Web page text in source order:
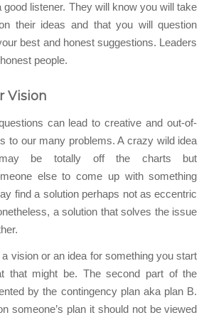
good listener. They will know you will take
their ideas and that you will question
best and honest suggestions. Leaders
people.
Vision
questions can lead to creative and out-of-
to our many problems. A crazy wild idea
be totally off the charts but
else to come up with something
find a solution perhaps not as eccentric
a solution that solves the issue
vision or an idea for something you start
that might be. The second part of the
by the contingency plan aka plan B.
someone’s plan it should not be viewed